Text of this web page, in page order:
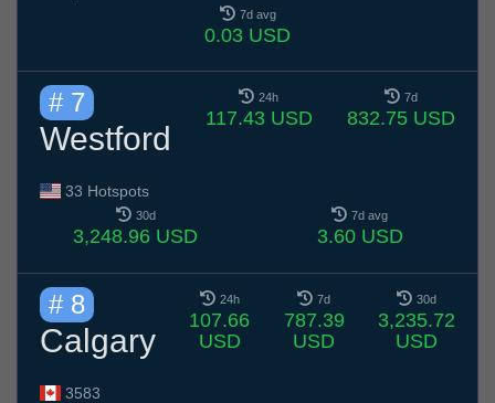
7d avg
0.03 USD
# 7
Westford
33 Hotspots
24h
117.43 USD
7d
832.75 USD
30d
3,248.96 USD
7d avg
3.60 USD
# 8
Calgary
3583
24h
107.66
USD
7d
787.39
USD
30d
3,235.72
USD